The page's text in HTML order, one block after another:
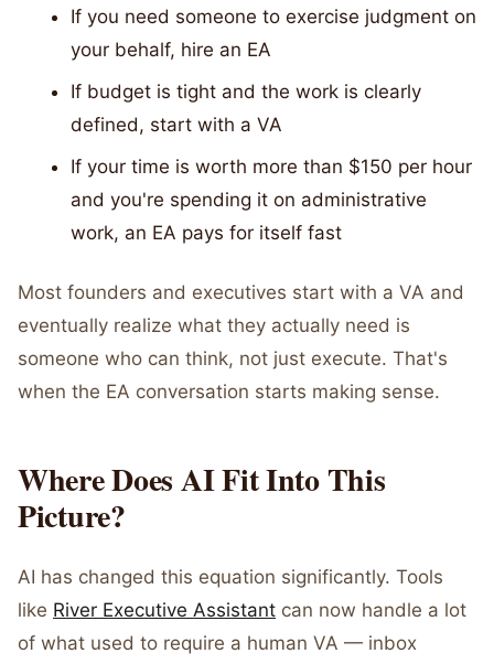
If you need someone to exercise judgment on
your behalf, hire an EA
If budget is tight and the work is clearly
defined, start with a VA
If your time is worth more than $150 per hour
and you're spending it on administrative
work, an EA pays for itself fast
Most founders and executives start with a VA and
eventually realize what they actually need is
someone who can think, not just execute. That's
when the EA conversation starts making sense.
Where Does AI Fit Into This
Picture?
AI has changed this equation significantly. Tools
like River Executive Assistant can now handle a lot
of what used to require a human VA — inbox